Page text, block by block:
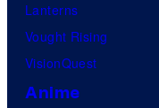
Lanterns
Vought Rising
VisionQuest
Anime